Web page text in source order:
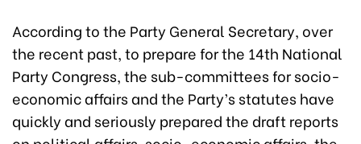
According to the Party General Secretary, over
the recent past, to prepare for the 14th National
Party Congress, the sub-committees for socio-
economic affairs and the Party’s statutes have
quickly and seriously prepared the draft reports